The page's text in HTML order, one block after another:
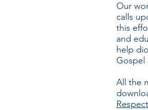
Our
calls
this
and
help
Gospel
All the